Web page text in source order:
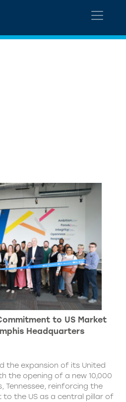
to US Market
Headquarters
the expansion of its United
the opening of a new 10,000
Tennessee, reinforcing the
to the US as a central pillar of